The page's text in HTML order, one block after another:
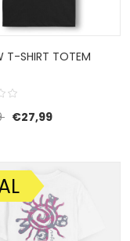
T-SHIRT TOTEM
Original price was:
€27,99Current price